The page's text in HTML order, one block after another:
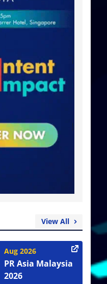
View All
Aug 2026
PR Asia Malaysia
2026